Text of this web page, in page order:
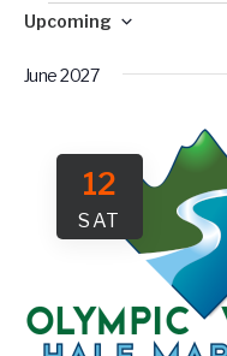
Upcoming
date.
June 2027
SAT
12